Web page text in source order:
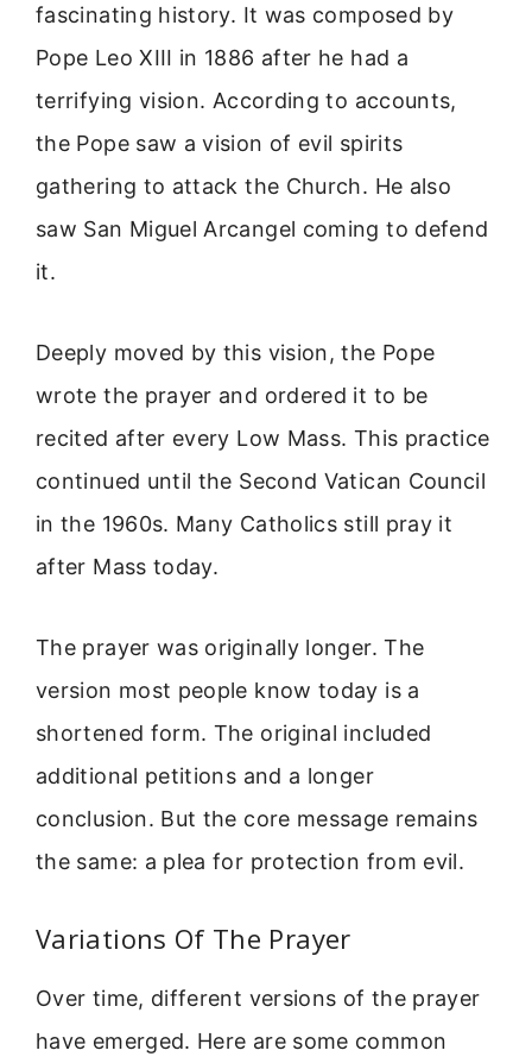
fascinating history. It was composed by
Pope Leo XIII in 1886 after he had a
terrifying vision. According to accounts,
the Pope saw a vision of evil spirits
gathering to attack the Church. He also
saw San Miguel Arcangel coming to defend
it.
Deeply moved by this vision, the Pope
wrote the prayer and ordered it to be
recited after every Low Mass. This practice
continued until the Second Vatican Council
in the 1960s. Many Catholics still pray it
after Mass today.
The prayer was originally longer. The
version most people know today is a
shortened form. The original included
additional petitions and a longer
conclusion. But the core message remains
the same: a plea for protection from evil.
Variations Of The Prayer
Over time, different versions of the prayer
have emerged. Here are some common